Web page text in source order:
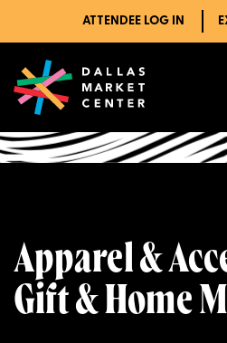
ATTENDEE LOG IN
Apparel &
Gift & Home